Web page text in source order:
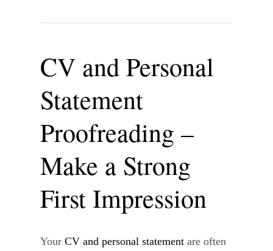
CV and Personal
Statement
Proofreading –
Make a Strong
First Impression
YourCV and personal statement are often